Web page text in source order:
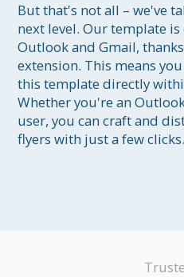
But that's not all – we've
next level. Our template
Outlook and Gmail,
extension. This means
this template directly
Whether you're an
user, you can craft and
flyers with just a few clicks.